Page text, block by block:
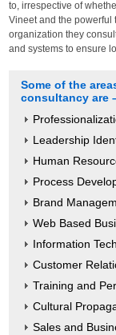
to, irrespective of
Vineet and the powerful
organization they
and systems to ensure
Some of the
consultancy are
Leadership
Human
Process
Brand
Web Based
Information
Customer
Training and
Cultural
Sales and